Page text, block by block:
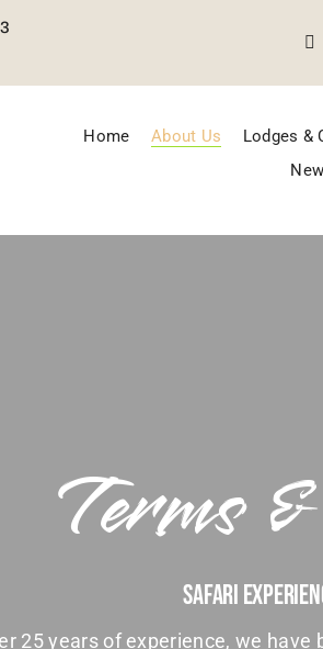
Home About Us Lodges &
Terms
Safari
25 years of experience, we